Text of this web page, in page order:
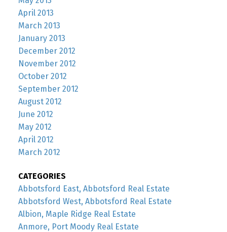
April 2013
March 2013
January 2013
December 2012
November 2012
October 2012
September 2012
August 2012
June 2012
May 2012
April 2012
March 2012
CATEGORIES
Abbotsford East, Abbotsford Real Estate
Abbotsford West, Abbotsford Real Estate
Albion, Maple Ridge Real Estate
Anmore, Port Moody Real Estate